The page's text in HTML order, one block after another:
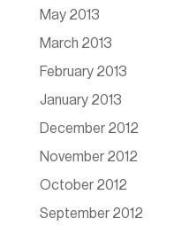
May 2013
March 2013
February 2013
January 2013
December 2012
November 2012
October 2012
September 2012